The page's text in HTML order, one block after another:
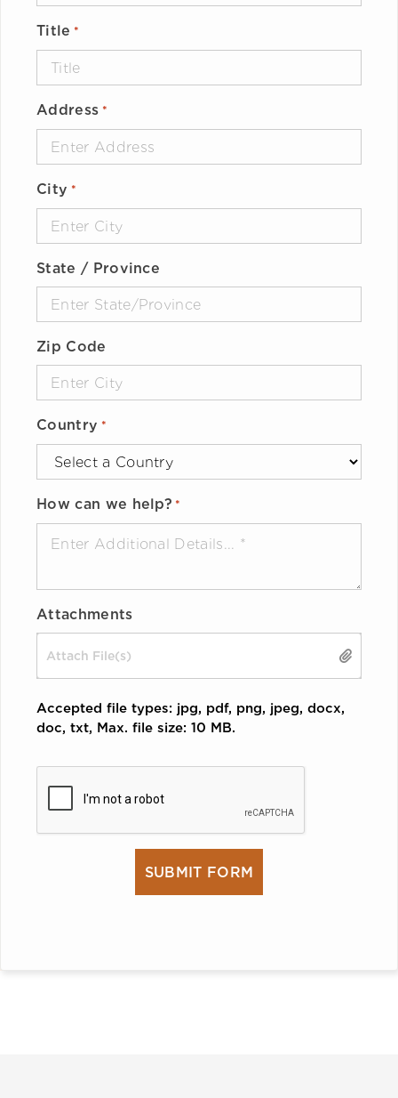
Title *
Address *
City *
State / Province
Zip Code
Country *
How can we help? *
Attachments
Drop files here or
Accepted file types: jpg, pdf, png, jpeg, docx,
doc, txt, Max. file size: 10 MB.